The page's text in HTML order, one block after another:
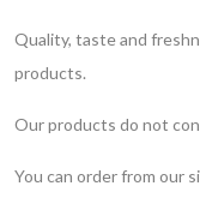
Quality, taste and
products.
Our products do not
You can order from our